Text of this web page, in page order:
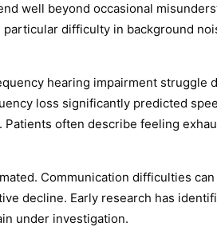
well beyond occasional
difficulty in background
hearing impairment
loss significantly predicted
often describe feeling
Communication difficulties
decline. Early research has
under investigation.